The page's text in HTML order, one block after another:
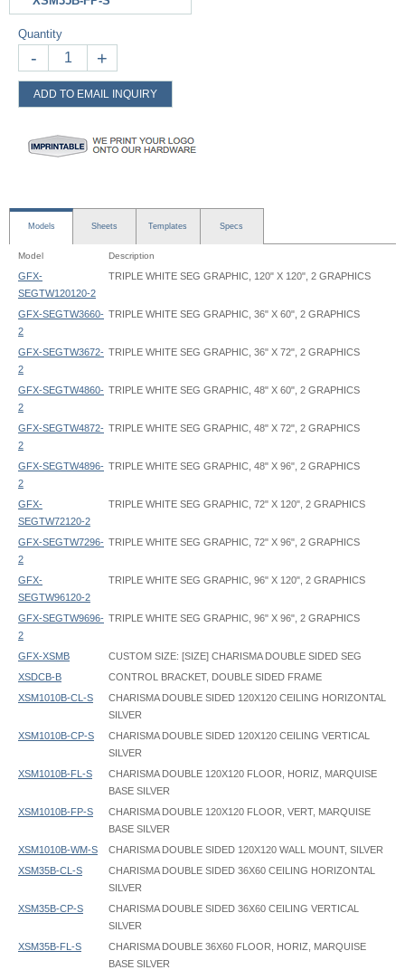
Quantity
- +
ADD TO EMAIL INQUIRY
Models Sheets Templates Specs
Model Description
GFX-
SEGTW120120-2
TRIPLE WHITE SEG GRAPHIC, 120" X 120", 2 GRAPHICS
GFX-SEGTW3660-
2
TRIPLE WHITE SEG GRAPHIC, 36" X 60", 2 GRAPHICS
GFX-SEGTW3672-
2
TRIPLE WHITE SEG GRAPHIC, 36" X 72", 2 GRAPHICS
GFX-SEGTW4860-
2
TRIPLE WHITE SEG GRAPHIC, 48" X 60", 2 GRAPHICS
GFX-SEGTW4872-
2
TRIPLE WHITE SEG GRAPHIC, 48" X 72", 2 GRAPHICS
GFX-SEGTW4896-
2
TRIPLE WHITE SEG GRAPHIC, 48" X 96", 2 GRAPHICS
GFX-
SEGTW72120-2
TRIPLE WHITE SEG GRAPHIC, 72" X 120", 2 GRAPHICS
GFX-SEGTW7296-
2
TRIPLE WHITE SEG GRAPHIC, 72" X 96", 2 GRAPHICS
GFX-
SEGTW96120-2
TRIPLE WHITE SEG GRAPHIC, 96" X 120", 2 GRAPHICS
GFX-SEGTW9696-
2
TRIPLE WHITE SEG GRAPHIC, 96" X 96", 2 GRAPHICS
GFX-XSMB
CUSTOM SIZE: [SIZE] CHARISMA DOUBLE SIDED SEG
XSDCB-B
CONTROL BRACKET, DOUBLE SIDED FRAME
XSM1010B-CL-S
CHARISMA DOUBLE SIDED 120X120 CEILING HORIZONTAL
SILVER
XSM1010B-CP-S
CHARISMA DOUBLE SIDED 120X120 CEILING VERTICAL
SILVER
XSM1010B-FL-S
CHARISMA DOUBLE 120X120 FLOOR, HORIZ, MARQUISE
BASE SILVER
XSM1010B-FP-S
CHARISMA DOUBLE 120X120 FLOOR, VERT, MARQUISE
BASE SILVER
XSM1010B-WM-S
CHARISMA DOUBLE SIDED 120X120 WALL MOUNT, SILVER
XSM35B-CL-S
CHARISMA DOUBLE SIDED 36X60 CEILING HORIZONTAL
SILVER
XSM35B-CP-S
CHARISMA DOUBLE SIDED 36X60 CEILING VERTICAL
SILVER
XSM35B-FL-S
CHARISMA DOUBLE 36X60 FLOOR, HORIZ, MARQUISE
BASE SILVER